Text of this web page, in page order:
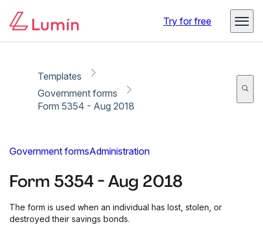
Try for free
Templates
Government forms
Form 5354 - Aug 2018
Government formsAdministration
Form 5354 - Aug 2018
The form is used when an individual has lost, stolen, or
destroyed their savings bonds.